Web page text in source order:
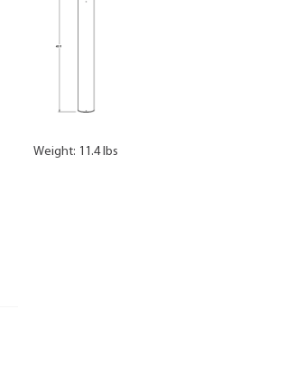
Weight: 11.4 lbs